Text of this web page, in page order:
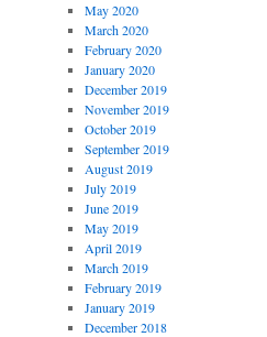
May 2020
March 2020
February 2020
January 2020
December 2019
November 2019
October 2019
September 2019
August 2019
July 2019
June 2019
May 2019
April 2019
March 2019
February 2019
January 2019
December 2018